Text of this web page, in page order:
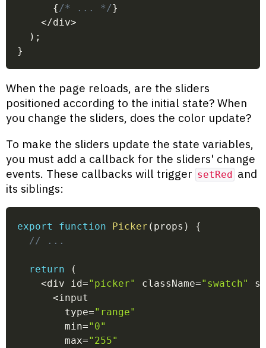
{ /* ... */}
</div>
) ;
}
When the page reloads, are the sliders
positioned according to the initial state? When
you change the sliders, does the color update?
To make the sliders update the state variables,
you must add a callback for the sliders' change
events. These callbacks will trigger setRed
and
its siblings:
export function Picker ( props )
{
// ...
return
(
<div id="picker" className="swatch"
<input
        type
="range"
        min
="0"
        max
="255"